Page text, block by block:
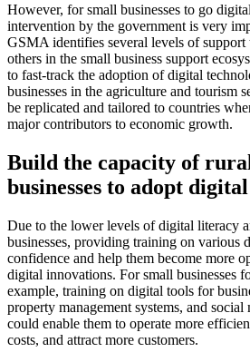
However, for small businesses to go
intervention by the government is very
GSMA identifies several levels of support
others in the small business support
to fast-track the adoption of digital
businesses in the agriculture and tourism
be replicated and tailored to countries
major contributors to economic growth.
Build the capacity of
businesses to adopt
Due to the lower levels of digital literacy
businesses, providing training on various
confidence and help them become more
digital innovations. For small businesses
example, training on digital tools for
property management systems, and
could enable them to operate more
costs, and attract more customers.